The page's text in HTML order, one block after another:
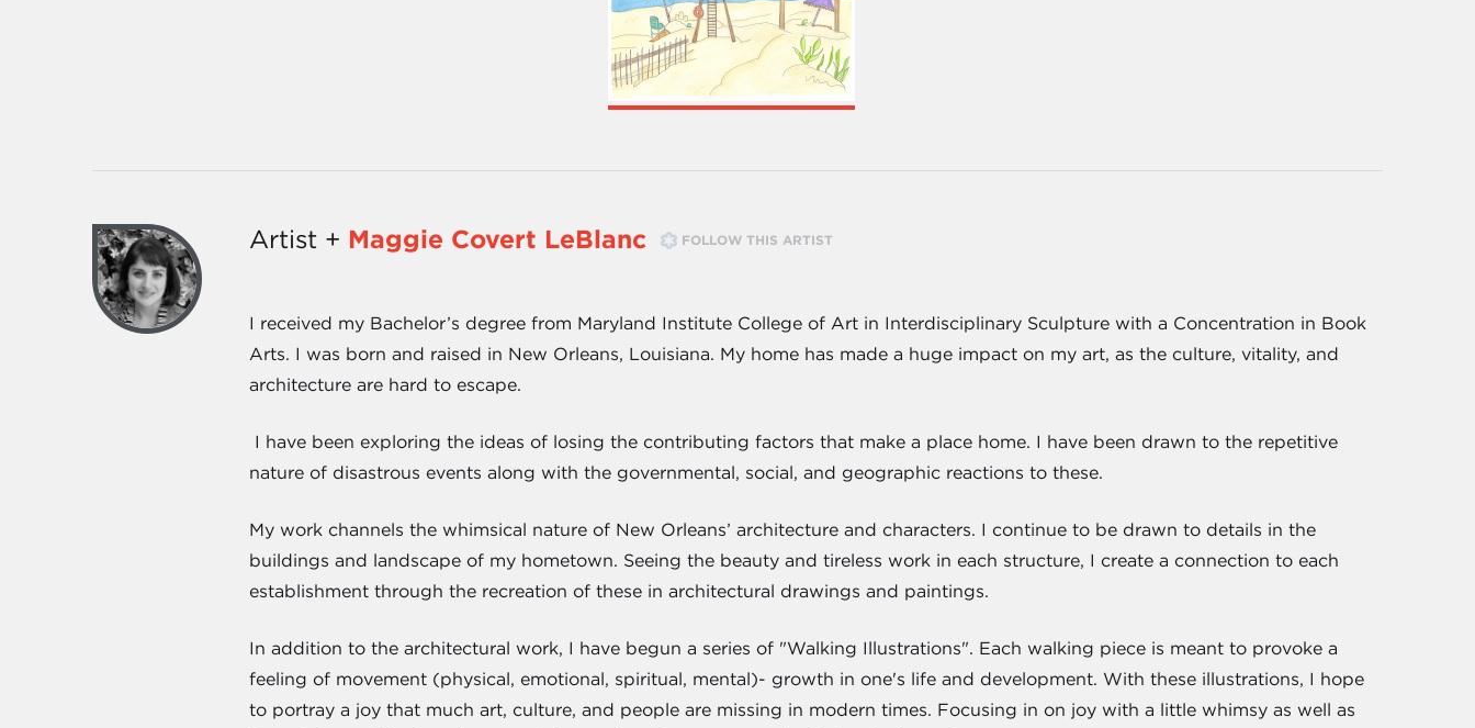
Artist + Maggie Covert LeBlanc FOLLOW THIS ARTIST
I received my Bachelor’s degree from Maryland Institute College of Art in Interdisciplinary Sculpture with a Concentration in Book
Arts. I was born and raised in New Orleans, Louisiana. My home has made a huge impact on my art, as the culture, vitality, and
architecture are hard to escape.
I have been exploring the ideas of losing the contributing factors that make a place home. I have been drawn to the repetitive
nature of disastrous events along with the governmental, social, and geographic reactions to these.
My work channels the whimsical nature of New Orleans’ architecture and characters. I continue to be drawn to details in the
buildings and landscape of my hometown. Seeing the beauty and tireless work in each structure, I create a connection to each
establishment through the recreation of these in architectural drawings and paintings.
In addition to the architectural work, I have begun a series of "Walking Illustrations". Each walking piece is meant to provoke a
feeling of movement (physical, emotional, spiritual, mental)- growth in one's life and development. With these illustrations, I hope
to portray a joy that much art, culture, and people are missing in modern times. Focusing in on joy with a little whimsy as well as